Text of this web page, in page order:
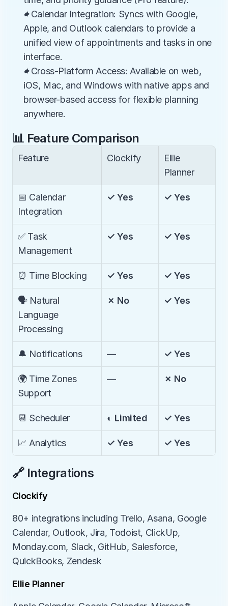
✦Calendar Integration: Syncs with Google,
Apple, and Outlook calendars to provide a
unified view of appointments and tasks in one
interface.
✦Cross-Platform Access: Available on web,
iOS, Mac, and Windows with native apps and
browser-based access for flexible planning
anywhere.
📊 Feature Comparison
Feature Clockify
Ellie
Planner
📅 Calendar
Integration
✓ Yes ✓ Yes
✅ Task
Management
✓ Yes ✓ Yes
⏰ Time Blocking ✓ Yes ✓ Yes
🗣️ Natural
Language
Processing
✗ No ✓ Yes
🔔 Notifications — ✓ Yes
🌍 Time Zones
Support
— ✗ No
📆 Scheduler ◐ Limited ✓ Yes
📈 Analytics ✓ Yes ✓ Yes
🔗 Integrations
Clockify
80+ integrations including Trello, Asana, Google
Calendar, Outlook, Jira, Todoist, ClickUp,
Monday.com, Slack, GitHub, Salesforce,
QuickBooks, Zendesk
Ellie Planner